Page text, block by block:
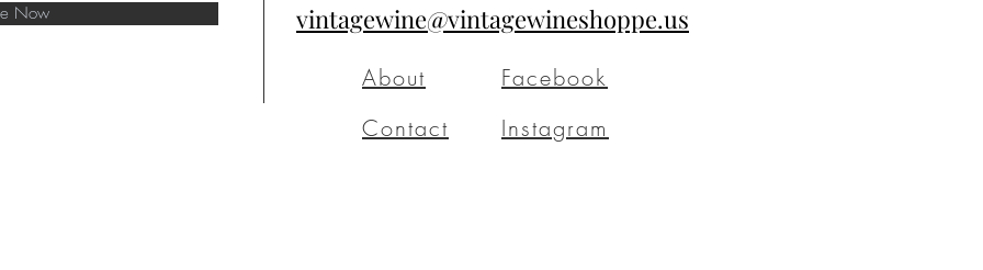
Now vintagewine@vintagewineshoppe.us
About
Contact
Facebook
Instagram